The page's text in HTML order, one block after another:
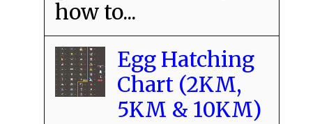
how to...
Egg Hatching
Chart (2KM,
5KM & 10KM)